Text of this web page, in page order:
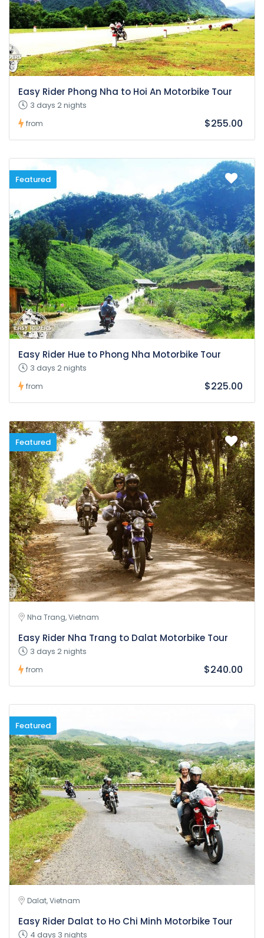
Easy Rider Phong Nha to Hoi An Motorbike Tour
3 days 2 nights
from $255.00
Featured
Easy Rider Hue to Phong Nha Motorbike Tour
3 days 2 nights
from $225.00
Featured
Nha Trang, Vietnam
Easy Rider Nha Trang to Dalat Motorbike Tour
3 days 2 nights
from $240.00
Featured
Dalat, Vietnam
Easy Rider Dalat to Ho Chi Minh Motorbike Tour
4 days 3 nights